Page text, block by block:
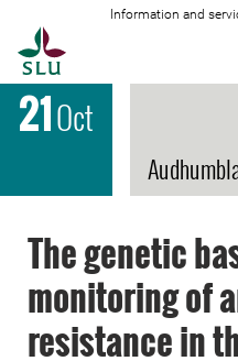
Information and
21Oct
The genetic
monitoring of
resistance in